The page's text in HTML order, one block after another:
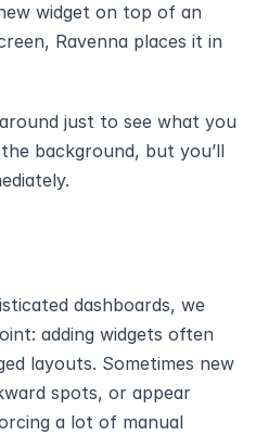
widget on top of an
Ravenna places it in
just to see what you
background, but you’ll
dashboards, we
adding widgets often
layouts. Sometimes new
spots, or appear
a lot of manual